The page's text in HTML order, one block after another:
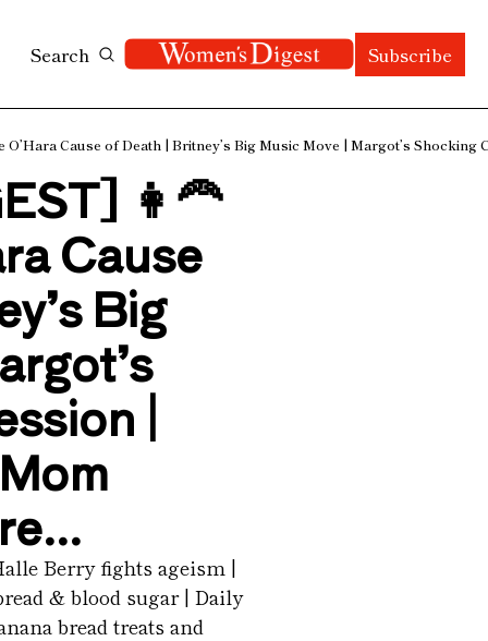
Search Subscribe
Cause of Death | Britney’s Big Music Move | Margot’s
👩‍🦰
Cause
Big
|
Berry fights ageism |
& blood sugar | Daily
bread treats and